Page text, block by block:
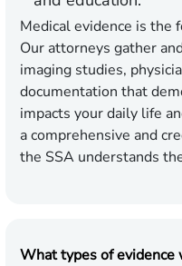
Medical evidence is the
Our attorneys gather
imaging studies,
documentation that
impacts your daily life
a comprehensive and
the SSA understands
What types of